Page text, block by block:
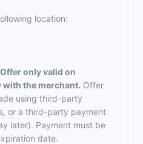
location:
Offer only valid on
with the merchant. Offer
using third-party
or a third-party payment
later). Payment must be
date.